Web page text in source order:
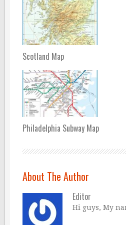
Scotland Map
Philadelphia Subway Map
About The Author
Editor
Hi guys, My